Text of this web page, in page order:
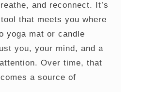
and reconnect. It’s
that meets you where
yoga mat or candle
you, your mind, and a
Over time, that
a source of